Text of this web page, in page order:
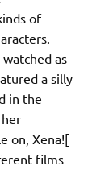
of
as
a silly
in the
on, Xena![
films